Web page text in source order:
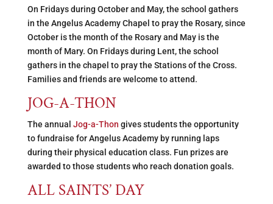
On Fridays during October and May, the school gathers
in the Angelus Academy Chapel to pray the Rosary, since
October is the month of the Rosary and May is the
month of Mary. On Fridays during Lent, the school
gathers in the chapel to pray the Stations of the Cross.
Families and friends are welcome to attend.
JOG-A-THON
The annual Jog-a-Thon gives students the opportunity
to fundraise for Angelus Academy by running laps
during their physical education class. Fun prizes are
awarded to those students who reach donation goals.
ALL SAINTS’ DAY